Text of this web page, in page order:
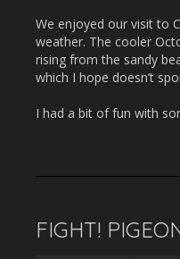
We enjoyed our visit to
weather. The cooler
rising from the sandy
which I hope doesn’t
I had a bit of fun with
FIGHT!